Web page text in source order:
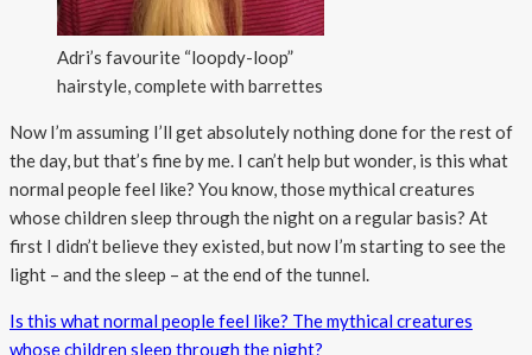
Adri’s favourite “loopdy-loop”
hairstyle, complete with barrettes
Now I’m assuming I’ll get absolutely nothing done for the rest of
the day, but that’s fine by me. I can’t help but wonder, is this what
normal people feel like? You know, those mythical creatures
whose children sleep through the night on a regular basis? At
first I didn’t believe they existed, but now I’m starting to see the
light – and the sleep – at the end of the tunnel.
Is this what normal people feel like? The mythical creatures
whose children sleep through the night?